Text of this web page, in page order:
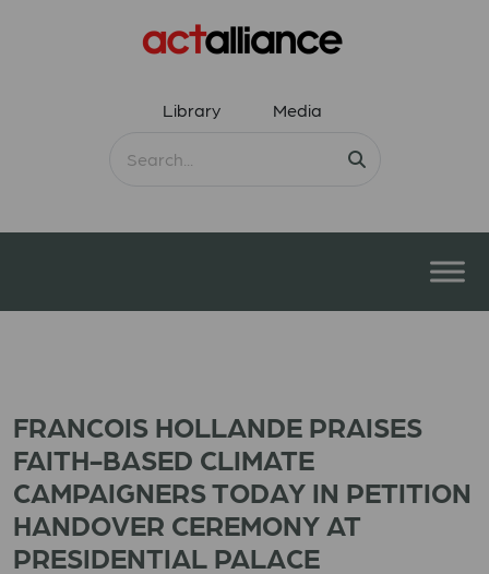
Library Media
FRANCOIS HOLLANDE PRAISES
FAITH-BASED CLIMATE
CAMPAIGNERS TODAY IN PETITION
HANDOVER CEREMONY AT
PRESIDENTIAL PALACE